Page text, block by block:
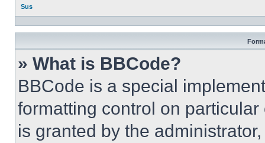
Sus
» What is BBCode?
BBCode is a special
formatting control on
is granted by the